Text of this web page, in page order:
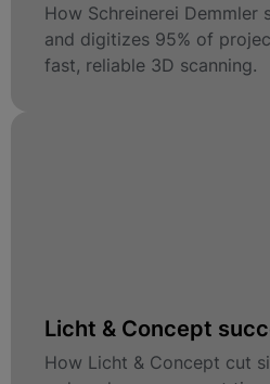
How Schreinerei Demmler
and digitizes 95% of
fast, reliable 3D scanning.
Licht & Concept
How Licht & Concept cut